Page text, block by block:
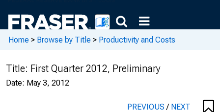
Home > Browse by Title > Productivity and Costs
Title: First Quarter 2012, Preliminary
Date: May 3, 2012
PREVIOUS/ NEXT